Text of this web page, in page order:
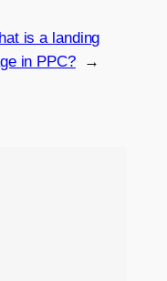
is a landing
in PPC?
→